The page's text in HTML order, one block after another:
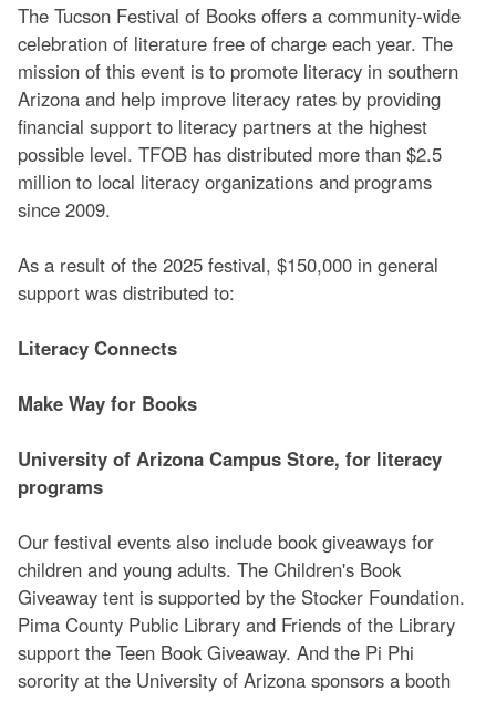
The Tucson Festival of Books offers a community-wide
celebration of literature free of charge each year. The
mission of this event is to promote literacy in southern
Arizona and help improve literacy rates by providing
financial support to literacy partners at the highest
possible level. TFOB has distributed more than $2.5
million to local literacy organizations and programs
since 2009.
As a result of the 2025 festival, $150,000 in general
support was distributed to:
Literacy Connects
Make Way for Books
University of Arizona Campus Store, for literacy
programs
Our festival events also include book giveaways for
children and young adults. The Children's Book
Giveaway tent is supported by the Stocker Foundation.
Pima County Public Library and Friends of the Library
support the Teen Book Giveaway. And the Pi Phi
sorority at the University of Arizona sponsors a booth